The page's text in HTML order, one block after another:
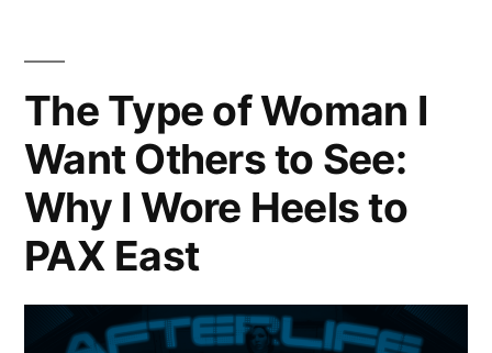
The Type of Woman I
Want Others to See:
Why I Wore Heels to
PAX East